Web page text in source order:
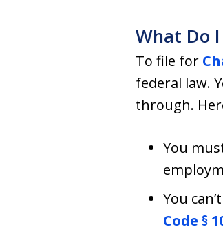
What Do
To file for
federal law.
through.
You
You
Code §